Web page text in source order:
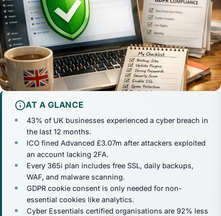
AT A GLANCE
43% of UK businesses experienced a cyber breach in
the last 12 months.
ICO fined Advanced £3.07m after attackers exploited
an account lacking 2FA.
Every 365i plan includes free SSL, daily backups,
WAF, and malware scanning.
GDPR cookie consent is only needed for non-
essential cookies like analytics.
Cyber Essentials certified organisations are 92% less